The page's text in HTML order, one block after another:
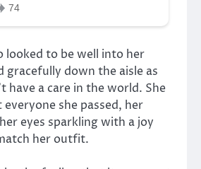
looked to be well into her
gracefully down the aisle as
have a care in the world. She
she passed, her
eyes sparkling with a joy
her outfit.